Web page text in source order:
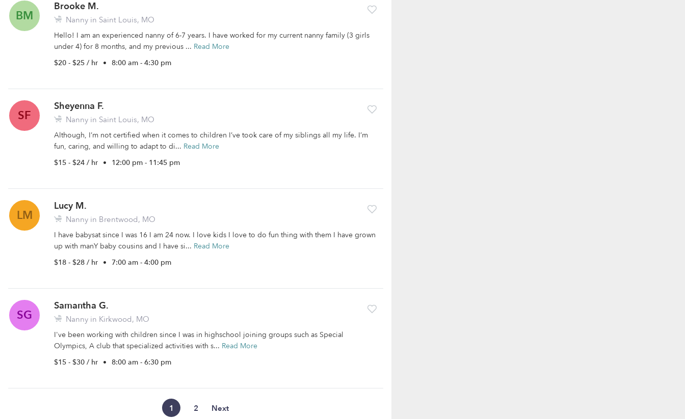
BM
Brooke M.
Nanny in Saint Louis, MO
Hello! I am an experienced nanny of 6-7 years. I have worked for my current nanny family (3 girls
under 4) for 8 months, and my previous ... Read More
$20 - $25 / hr • 8:00 am - 4:30 pm
SF
Sheyenna F.
Nanny in Saint Louis, MO
Although, I’m not certified when it comes to children I’ve took care of my siblings all my life. I’m
fun, caring, and willing to adapt to di... Read More
$15 - $24 / hr • 12:00 pm - 11:45 pm
LM
Lucy M.
Nanny in Brentwood, MO
I have babysat since I was 16 I am 24 now. I love kids I love to do fun thing with them I have grown
up with manY baby cousins and I have si... Read More
$18 - $28 / hr • 7:00 am - 4:00 pm
SG
Samantha G.
Nanny in Kirkwood, MO
I've been working with children since I was in highschool joining groups such as Special
Olympics, A club that specialized activities with s... Read More
$15 - $30 / hr • 8:00 am - 6:30 pm
1 2 Next